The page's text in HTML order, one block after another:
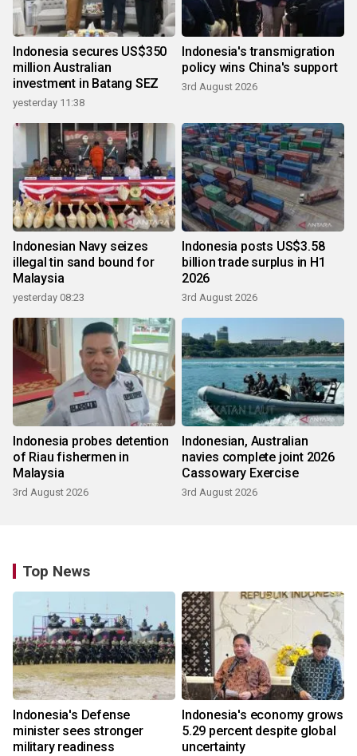
Indonesia secures US$350
million Australian
investment in Batang SEZ
yesterday 11:38
Indonesia's transmigration
policy wins China's support
3rd August 2026
Indonesian Navy seizes
illegal tin sand bound for
Malaysia
yesterday 08:23
Indonesia posts US$3.58
billion trade surplus in H1
2026
3rd August 2026
Indonesia probes detention
of Riau fishermen in
Malaysia
3rd August 2026
Indonesian, Australian
navies complete joint 2026
Cassowary Exercise
3rd August 2026
Top News
Indonesia's Defense
minister sees stronger
military readiness
Indonesia's economy grows
5.29 percent despite global
uncertainty